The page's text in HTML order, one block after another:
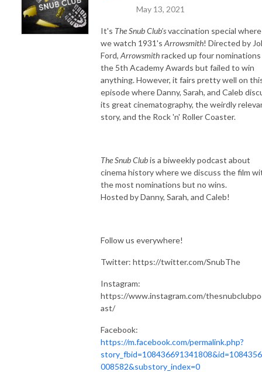
May 13, 2021
It's The Snub Club'svaccination special where
we watch 1931's Arrowsmith! Directed by
Ford, Arrowsmithracked up four nominations
the 5th Academy Awards but failed to win
anything. However, it fairs pretty well on
episode where Danny, Sarah, and Caleb
its great cinematography, the weirdly
story, and the Rock 'n' Roller Coaster.
The SnubClubis a biweekly podcast about
cinema history where we discuss the film
the most nominations but no wins.
Hosted by Danny, Sarah, and Caleb!
Follow us everywhere!
Twitter: https://twitter.com/SnubThe
Instagram:
https://www.instagram.com/
ast/
Facebook:
https://m.facebook.com/permalink.php?
008582&substory_index=0